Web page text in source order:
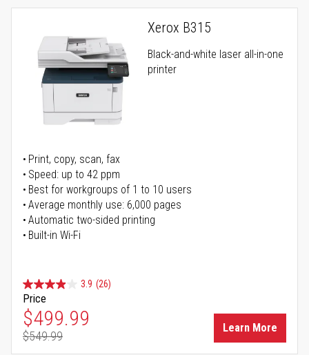
Xerox B315
Black-and-white laser all-in-one
printer
Print, copy, scan, fax
Speed: up to 42 ppm
Best for workgroups of 1 to 10 users
Average monthly use: 6,000 pages
Automatic two-sided printing
Built-in Wi-Fi
3.9 (26)
Price
Special Price
$499.99
Regular Price
$549.99
Learn More